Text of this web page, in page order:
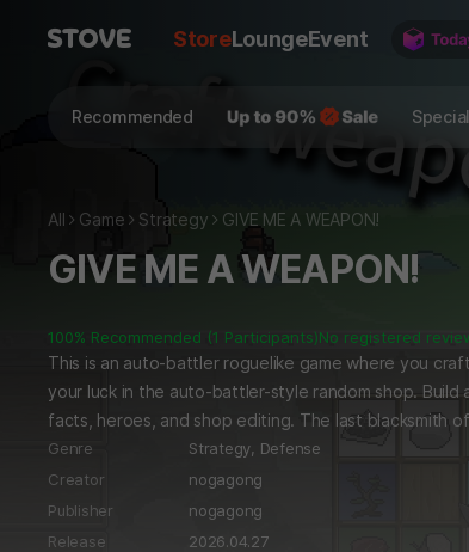
StoreLoungeEvent
Recommended
All Game Strategy GIVE ME A WEAPON!
GIVE ME A WEAPON!
100% Recommended (1 Participants)No registered
This is an auto-battler roguelike game where you
your luck in the auto-battler-style random shop. Build
facts, heroes, and shop editing. The last blacksmith
d!
Genre Strategy, Defense
Creator
nogagong
Publisher
nogagong
Release
2026.04.27